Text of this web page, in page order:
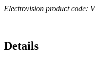
Electrovision product code:
Details